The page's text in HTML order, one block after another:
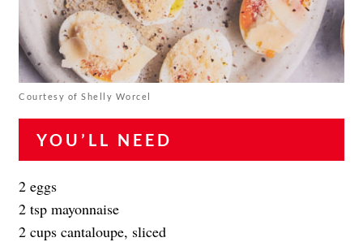
Courtesy of Shelly Worcel
YOU’LL NEED
2 eggs
2 tsp mayonnaise
2 cups cantaloupe, sliced